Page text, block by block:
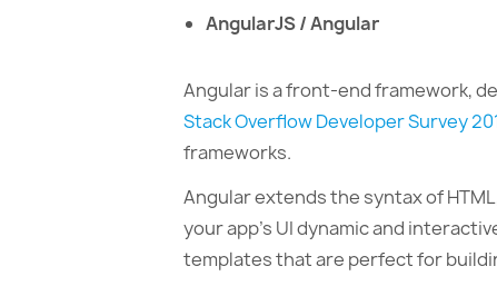
AngularJS / Angular
Angular is a front-end framework,
Stack Overflow Developer Survey
frameworks.
Angular extends the syntax of
your app’s UI dynamic and
templates that are perfect for